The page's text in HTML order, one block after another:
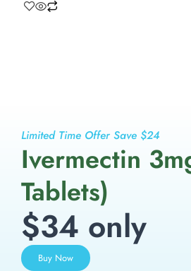
Limited Time Offer Save $24
Ivermectin
Tablets)
$34 only
Buy Now